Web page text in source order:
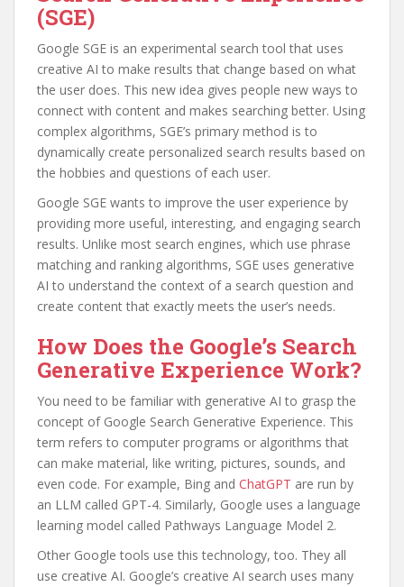
(SGE)
Google SGE is an experimental search tool that uses
creative AI to make results that change based on what
the user does. This new idea gives people new ways to
connect with content and makes searching better. Using
complex algorithms, SGE’s primary method is to
dynamically create personalized search results based on
the hobbies and questions of each user.
Google SGE wants to improve the user experience by
providing more useful, interesting, and engaging search
results. Unlike most search engines, which use phrase
matching and ranking algorithms, SGE uses generative
AI to understand the context of a search question and
create content that exactly meets the user’s needs.
How Does the Google’s Search
Generative Experience Work?
You need to be familiar with generative AI to grasp the
concept of Google Search Generative Experience. This
term refers to computer programs or algorithms that
can make material, like writing, pictures, sounds, and
even code. For example, Bing and ChatGPT are run by
an LLM called GPT-4. Similarly, Google uses a language
learning model called Pathways Language Model 2.
Other Google tools use this technology, too. They all
use creative AI. Google’s creative AI search uses many